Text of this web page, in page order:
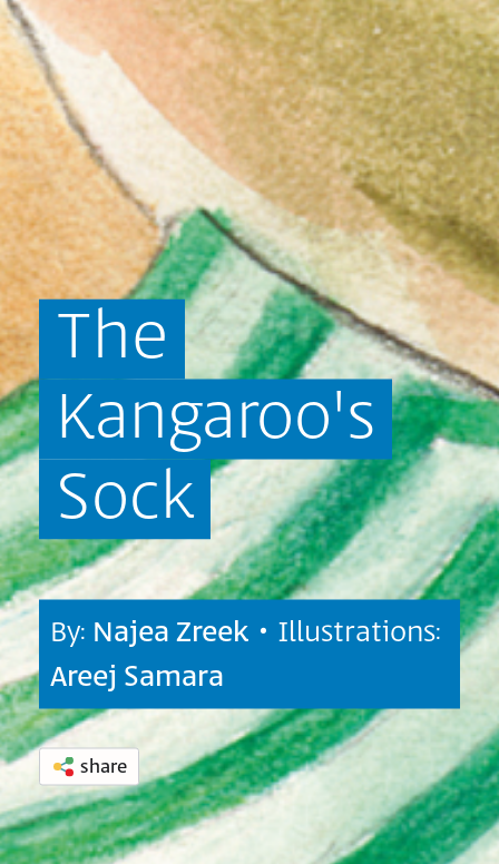
The
Kangaroo's
Sock
By: Najea Zreek • Illustrations:
Areej Samara
share